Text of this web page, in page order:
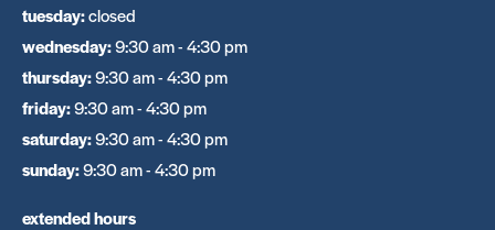
tuesday:closed
wednesday:9:30 am - 4:30 pm
thursday:9:30 am - 4:30 pm
friday:9:30 am - 4:30 pm
saturday:9:30 am - 4:30 pm
sunday:9:30 am - 4:30 pm
extended hours